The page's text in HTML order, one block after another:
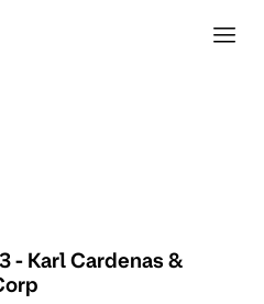
- Karl Cardenas &